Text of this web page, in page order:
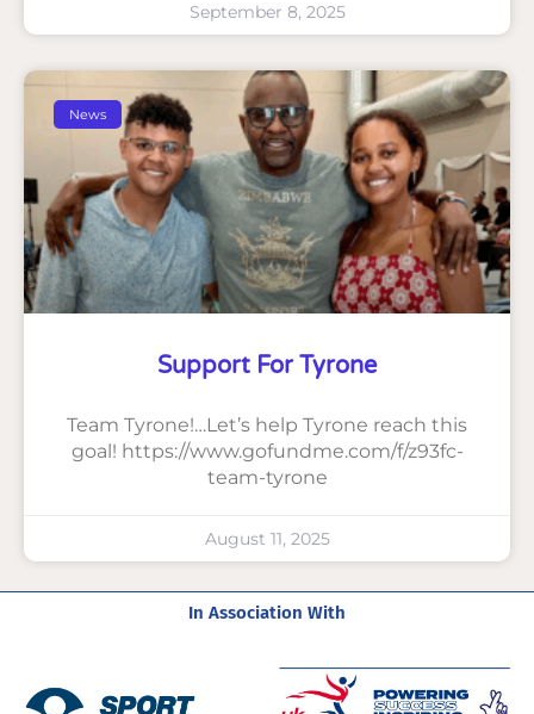
September 8, 2025
News
Support For Tyrone
Team Tyrone!…Let’s help Tyrone reach this
goal! https://www.gofundme.com/f/z93fc-
team-tyrone
August 11, 2025
In Association With